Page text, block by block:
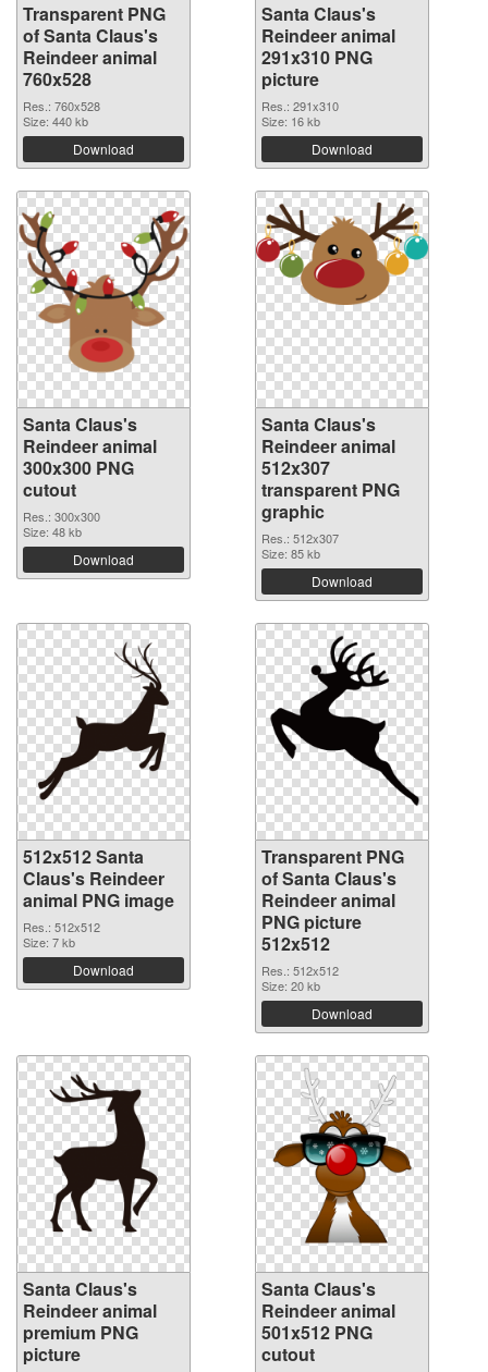
Transparent PNG
of Santa Claus's
Reindeer animal
760x528
Res.: 760x528
Size: 440 kb
Download
Santa Claus's
Reindeer animal
291x310 PNG
picture
Res.: 291x310
Size: 16 kb
Download
Santa Claus's
Reindeer animal
300x300 PNG
cutout
Res.: 300x300
Size: 48 kb
Download
Santa Claus's
Reindeer animal
512x307
transparent PNG
graphic
Res.: 512x307
Size: 85 kb
Download
512x512 Santa
Claus's Reindeer
animal PNG image
Res.: 512x512
Size: 7 kb
Download
Transparent PNG
of Santa Claus's
Reindeer animal
PNG picture
512x512
Res.: 512x512
Size: 20 kb
Download
Santa Claus's
Reindeer animal
premium PNG
picture
Santa Claus's
Reindeer animal
501x512 PNG
cutout